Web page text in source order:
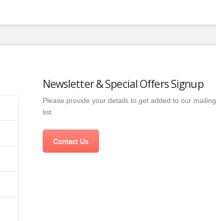
Newsletter & Special Offers Signup
Please provide your details to get added to our mailing
list.
Contact Us